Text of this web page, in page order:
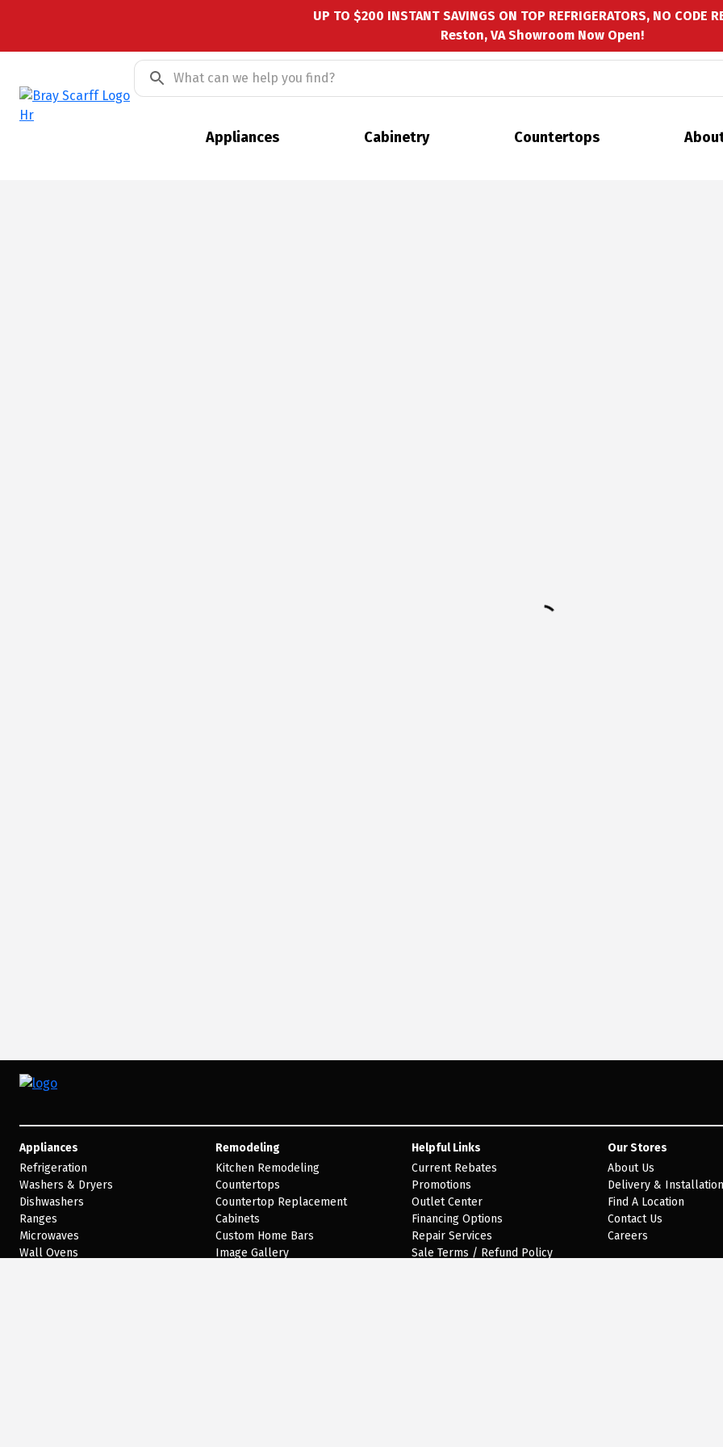
UP TO $200 INSTANT SAVINGS ON TOP REFRIGERATORS, NO CODE
Reston, VA Showroom Now Open!
Appliances Cabinetry Countertops
Appliances
Refrigeration
Washers & Dryers
Dishwashers
Ranges
Microwaves
Wall Ovens
Remodeling
Kitchen Remodeling
Countertops
Countertop Replacement
Cabinets
Custom Home Bars
Image Gallery
Helpful Links
Current Rebates
Promotions
Outlet Center
Financing Options
Repair Services
Sale Terms / Refund Policy
Our Stores
About Us
Delivery & Installation
Find A Location
Contact Us
Careers